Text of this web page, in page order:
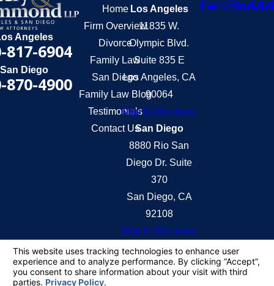
Angeles
817-6904
San Diego
870-4900
Home
Firm Overview
Divorce
Family Law
San Diego
Family Law Blog
Testimonials
Contact Us
Los Angeles
11835 W.
Olympic Blvd.
Suite 835 E
Los Angeles, CA
90064
Map & Directions
San Diego
8880 Rio San
Diego Dr. Suite
370
San Diego, CA
92108
Map & Directions
information purposes only. Nothing on this site
should be taken as legal advice for any individual
case or situation.